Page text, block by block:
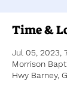
Time &
Jul 05, 2023,
Morrison
Hwy Barney,